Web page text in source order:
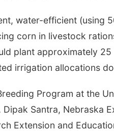
water-efficient (using
corn in livestock
plant approximately
irrigation allocations
Program at the
Santra, Nebraska
Extension and